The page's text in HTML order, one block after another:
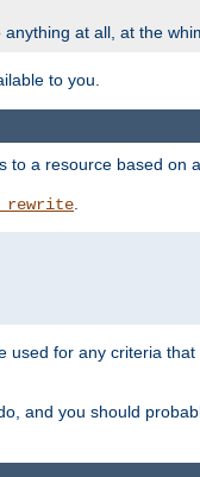
at all, at the
to you.
a resource based on
for any criteria
and you should